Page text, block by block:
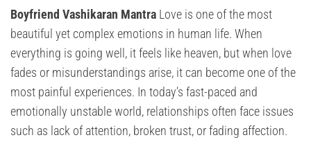
Boyfriend Vashikaran Mantra Love is one of the most
beautiful yet complex emotions in human life. When
everything is going well, it feels like heaven, but when love
fades or misunderstandings arise, it can become one of the
most painful experiences. In today’s fast-paced and
emotionally unstable world, relationships often face issues
such as lack of attention, broken trust, or fading affection.